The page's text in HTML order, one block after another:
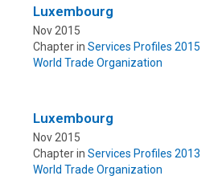
Luxembourg
Nov 2015
Chapter in Services Profiles 2015
World Trade Organization
Luxembourg
Nov 2015
Chapter in Services Profiles 2013
World Trade Organization